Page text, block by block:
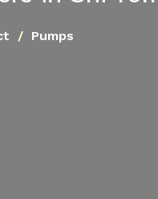
Pumps